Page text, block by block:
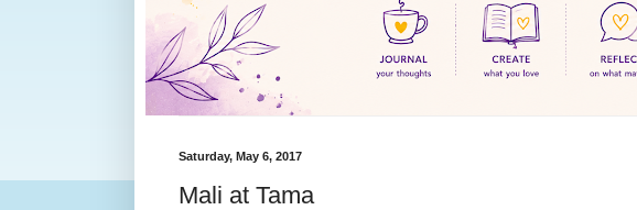
Saturday, May 6, 2017
Mali at Tama